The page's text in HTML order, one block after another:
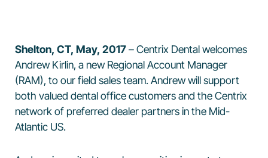
Shelton, CT, May, 2017– Centrix Dental welcomes
Andrew Kirlin, a new Regional Account Manager
(RAM), to our field sales team. Andrew will support
both valued dental office customers and the Centrix
network of preferred dealer partners in the Mid-
Atlantic US.